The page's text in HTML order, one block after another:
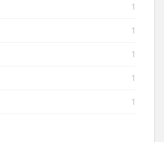
1
1
1
1
1